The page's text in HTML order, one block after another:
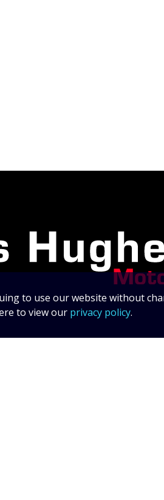
to use our website without
to view our privacy policy.